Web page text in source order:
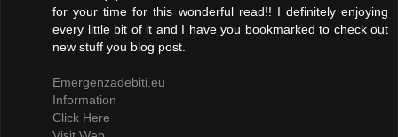
for your time for this wonderful read!! I definitely enjoying
every little bit of it and I have you bookmarked to check out
new stuff you blog post.
Emergenzadebiti.eu
Information
Click Here